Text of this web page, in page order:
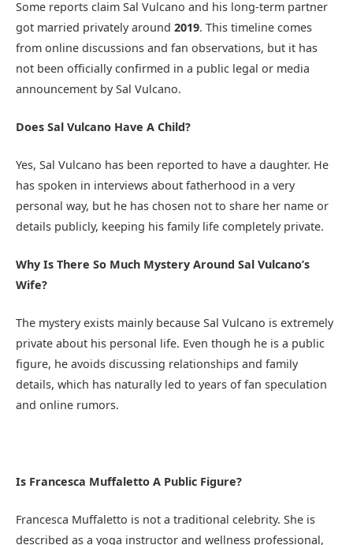
Some reports claim Sal Vulcano and his long-term partner
got married privately around 2019. This timeline comes
from online discussions and fan observations, but it has
not been officially confirmed in a public legal or media
announcement by Sal Vulcano.
Does Sal Vulcano Have A Child?
Yes, Sal Vulcano has been reported to have a daughter. He
has spoken in interviews about fatherhood in a very
personal way, but he has chosen not to share her name or
details publicly, keeping his family life completely private.
Why Is There So Much Mystery Around Sal Vulcano’s
Wife?
The mystery exists mainly because Sal Vulcano is extremely
private about his personal life. Even though he is a public
figure, he avoids discussing relationships and family
details, which has naturally led to years of fan speculation
and online rumors.
Is Francesca Muffaletto A Public Figure?
Francesca Muffaletto is not a traditional celebrity. She is
described as a yoga instructor and wellness professional,